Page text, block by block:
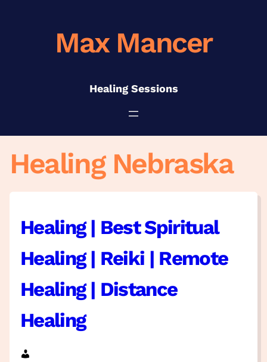
Max Mancer
Healing Sessions
Healing Nebraska
Healing | Best Spiritual
Healing | Reiki | Remote
Healing | Distance
Healing